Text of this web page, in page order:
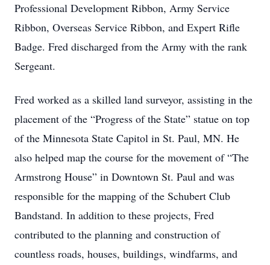
Professional Development Ribbon, Army Service
Ribbon, Overseas Service Ribbon, and Expert Rifle
Badge. Fred discharged from the Army with the rank
Sergeant.
Fred worked as a skilled land surveyor, assisting in the
placement of the “Progress of the State” statue on top
of the Minnesota State Capitol in St. Paul, MN. He
also helped map the course for the movement of “The
Armstrong House” in Downtown St. Paul and was
responsible for the mapping of the Schubert Club
Bandstand. In addition to these projects, Fred
contributed to the planning and construction of
countless roads, houses, buildings, windfarms, and